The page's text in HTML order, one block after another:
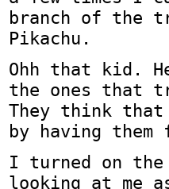
branch of the
Pikachu.
Ohh that kid.
the ones that
They think that
by having
I turned on
looking at me